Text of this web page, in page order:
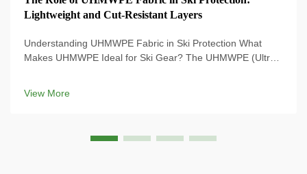
Lightweight and Cut-Resistant Layers
Understanding UHMWPE Fabric in Ski Protection What
Makes UHMWPE Ideal for Ski Gear? The UHMWPE (Ultra-
View More